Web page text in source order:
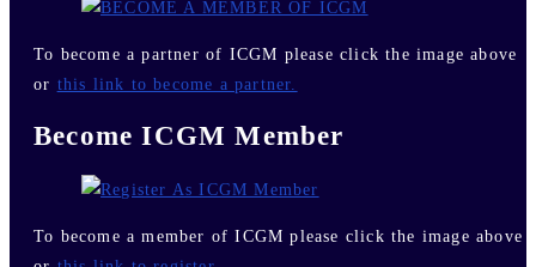
To become a partner of ICGM please click the image above
or this link to become a partner.
Become ICGM Member
To become a member of ICGM please click the image above